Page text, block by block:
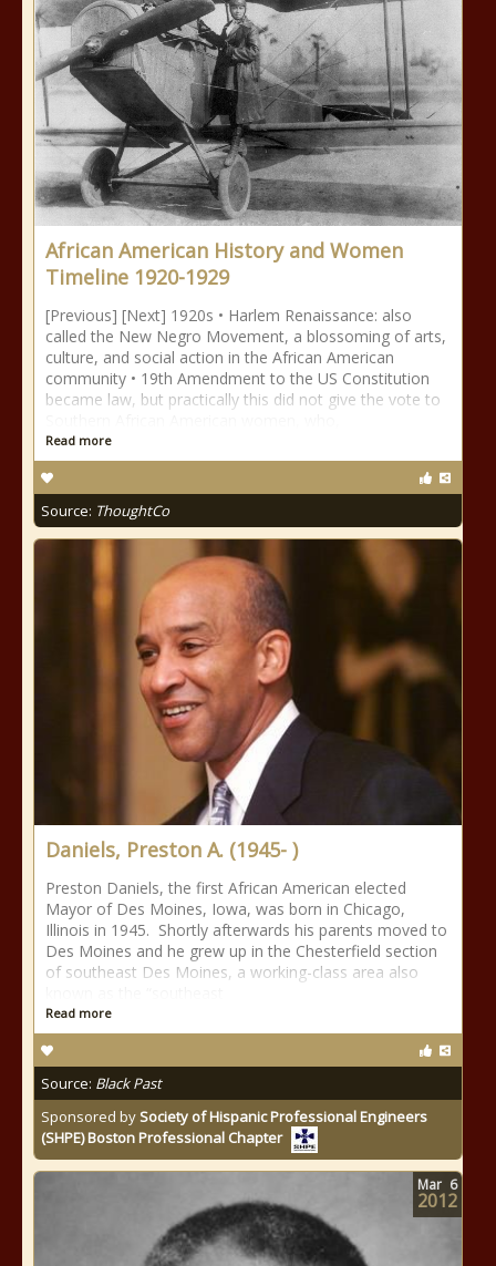
African American History and Women
Timeline 1920-1929
[Previous] [Next] 1920s • Harlem Renaissance: also
called the New Negro Movement, a blossoming of arts,
culture, and social action in the African American
community • 19th Amendment to the US Constitution
became law, but practically this did not give the vote to
Read more
Source: ThoughtCo
Daniels, Preston A. (1945- )
Preston Daniels, the first African American elected
Mayor of Des Moines, Iowa, was born in Chicago,
Illinois in 1945. Shortly afterwards his parents moved to
Des Moines and he grew up in the Chesterfield section
of southeast Des Moines, a working-class area also
Read more
Source: Black Past
Sponsored bySociety of Hispanic Professional Engineers
(SHPE) Boston Professional Chapter
Mar 6
2012